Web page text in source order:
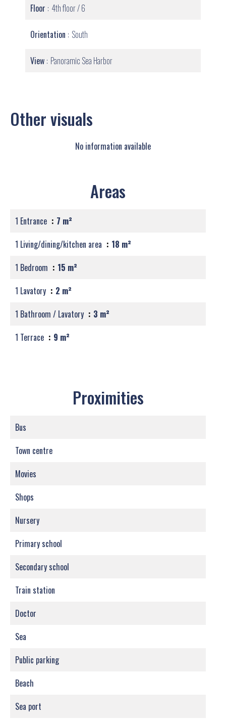
Floor 4th floor / 6
Orientation South
View Panoramic Sea Harbor
Other visuals
No information available
Areas
1 Entrance
7 m²
1 Living/dining/kitchen area
18 m²
1 Bedroom
15 m²
1 Lavatory
2 m²
1 Bathroom / Lavatory
3 m²
1 Terrace
9 m²
Proximities
Bus
Town centre
Movies
Shops
Nursery
Primary school
Secondary school
Train station
Doctor
Sea
Public parking
Beach
Sea port